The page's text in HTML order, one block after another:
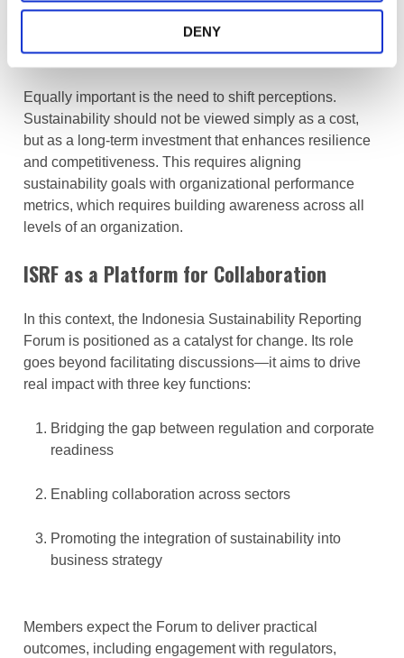
DENY
top,” is critical. Without it, sustainability initiatives risk
becoming symbolic rather than transformative. Leaders
set priorities, shape culture, and drive accountability.
Equally important is the need to shift perceptions.
Sustainability should not be viewed simply as a cost,
but as a long-term investment that enhances resilience
and competitiveness. This requires aligning
sustainability goals with organizational performance
metrics, which requires building awareness across all
levels of an organization.
ISRF as a Platform for Collaboration
In this context, the Indonesia Sustainability Reporting
Forum is positioned as a catalyst for change. Its role
goes beyond facilitating discussions—it aims to drive
real impact with three key functions:
Bridging the gap between regulation and corporate
readiness
Enabling collaboration across sectors
Promoting the integration of sustainability into
business strategy
Members expect the Forum to deliver practical
outcomes, including engagement with regulators,